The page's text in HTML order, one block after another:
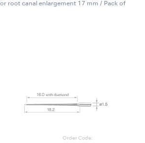
root canal enlargement 17 mm / Pack of
Order Code: